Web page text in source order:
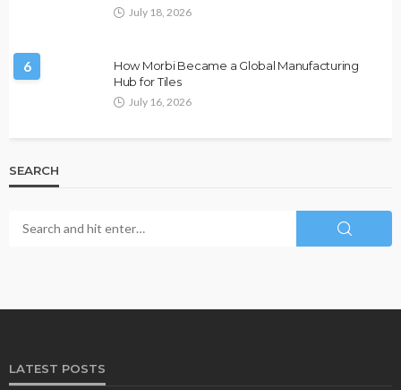
July 18, 2026
6
How Morbi Became a Global Manufacturing
Hub for Tiles
July 16, 2026
SEARCH
LATEST POSTS